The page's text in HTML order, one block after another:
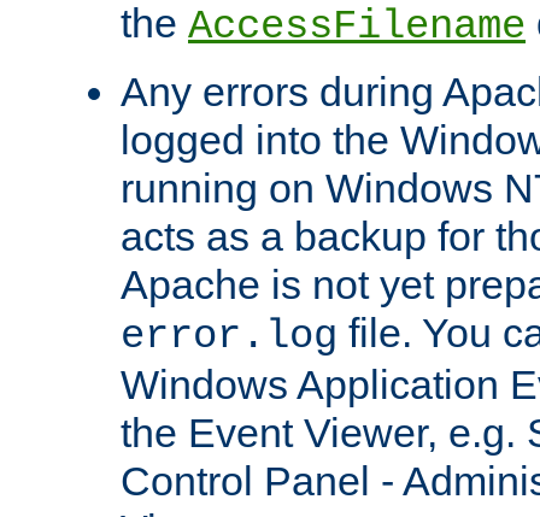
the AccessFilename
Any errors during
logged into the
running on Windows
acts as a backup for
Apache is not yet
error.log file. You
Windows Application
the Event Viewer, e.g.
Control Panel -